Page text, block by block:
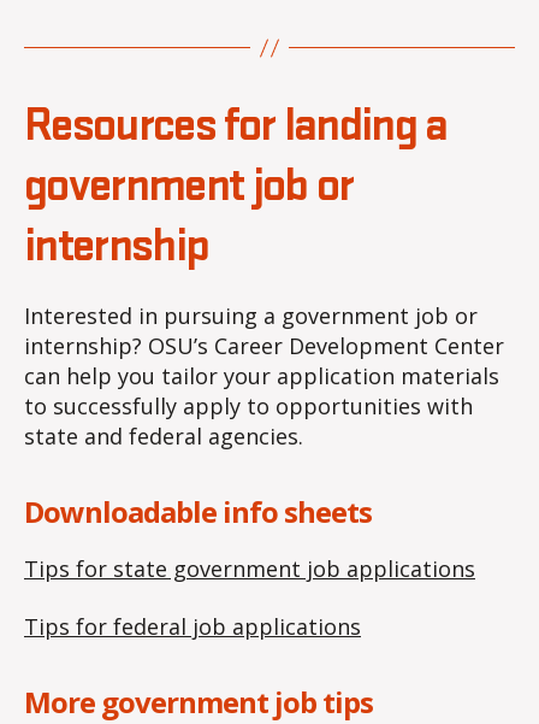
Resources for landing a
government job or
internship
Interested in pursuing a government job or
internship? OSU’s Career Development Center
can help you tailor your application materials
to successfully apply to opportunities with
state and federal agencies.
Downloadable info sheets
Tips for state government job applications
Tips for federal job applications
More government job tips